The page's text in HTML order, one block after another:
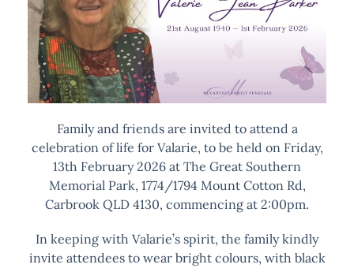
Family and friends are invited to attend a
celebration of life for Valarie, to be held on Friday,
13th February 2026 at The Great Southern
Memorial Park, 1774/1794 Mount Cotton Rd,
Carbrook QLD 4130, commencing at 2:00pm.
In keeping with Valarie’s spirit, the family kindly
invite attendees to wear bright colours, with black